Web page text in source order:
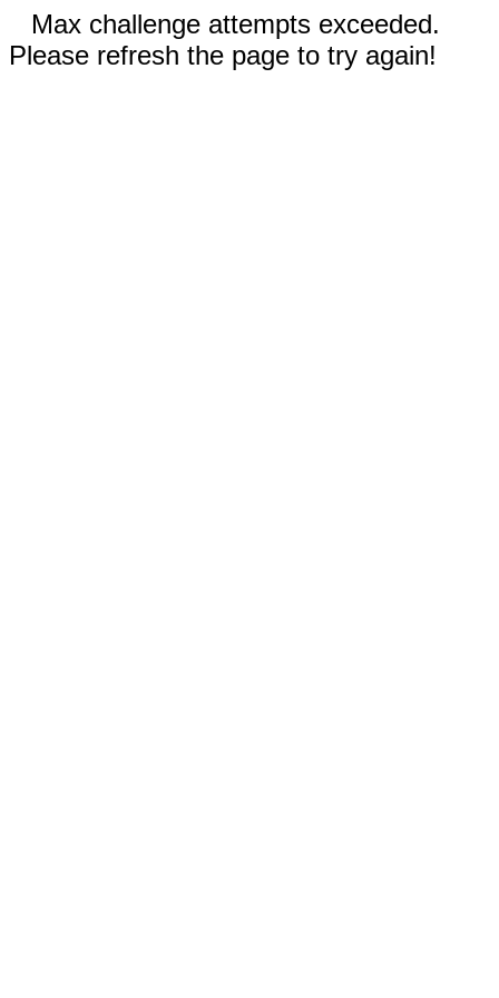
Max challenge attempts exceeded.
Please refresh the page to try again!